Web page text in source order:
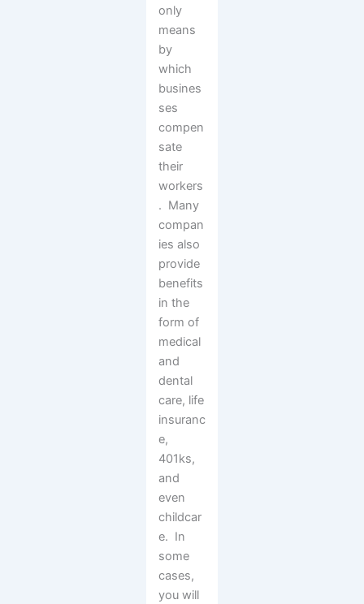
only
means
by
which
busines
ses
compen
sate
their
workers
. Many
compan
ies also
provide
benefits
in the
form of
medical
and
dental
care, life
insuranc
e,
401ks,
and
even
childcar
e. In
some
cases,
you will